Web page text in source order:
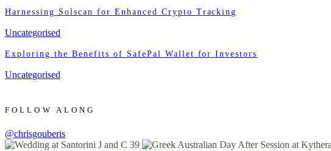
Harnessing Solscan for Enhanced Crypto Tracking
Uncategorised
Exploring the Benefits of SafePal Wallet for Investors
Uncategorised
FOLLOW ALONG
@chrisgouberis